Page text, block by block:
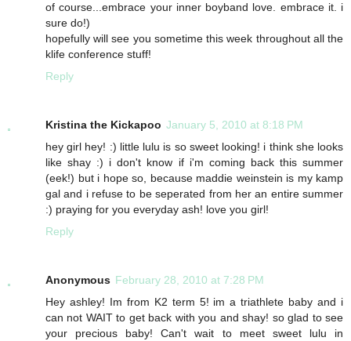
of course...embrace your inner boyband love. embrace it. i
sure do!)
hopefully will see you sometime this week throughout all the
klife conference stuff!
Reply
Kristina the Kickapoo January 5, 2010 at 8:18 PM
hey girl hey! :) little lulu is so sweet looking! i think she looks
like shay :) i don't know if i'm coming back this summer
(eek!) but i hope so, because maddie weinstein is my kamp
gal and i refuse to be seperated from her an entire summer
:) praying for you everyday ash! love you girl!
Reply
Anonymous February 28, 2010 at 7:28 PM
Hey ashley! Im from K2 term 5! im a triathlete baby and i
can not WAIT to get back with you and shay! so glad to see
your precious baby! Can't wait to meet sweet lulu in